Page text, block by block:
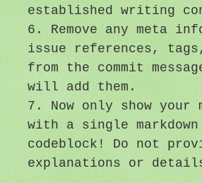
established writing
6. Remove any meta
issue references,
from the commit
will add them.
7. Now only show your
with a single
codeblock! Do not
explanations or